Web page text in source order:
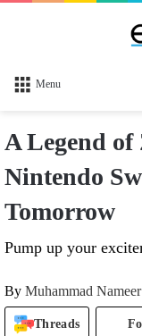
Menu
A Legend of
Nintendo
Tomorrow
Pump up your
By Muhammad
Threads